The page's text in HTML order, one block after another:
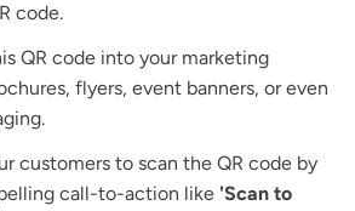
code.
QR code into your marketing
flyers, event banners, or even
customers to scan the QR code by
call-to-action like 'Scan to